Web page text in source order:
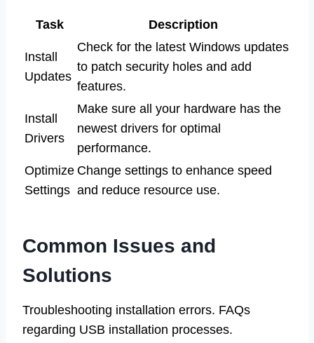
Task Description
Install
Updates
Check for the latest Windows updates
to patch security holes and add
features.
Install
Drivers
Make sure all your hardware has the
newest drivers for optimal
performance.
Optimize
Settings
Change settings to enhance speed
and reduce resource use.
Common Issues and
Solutions
Troubleshooting installation errors. FAQs
regarding USB installation processes.